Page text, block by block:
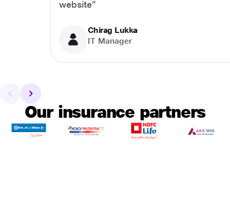
website”
Chirag Lukka
IT Manager
Our insurance partners